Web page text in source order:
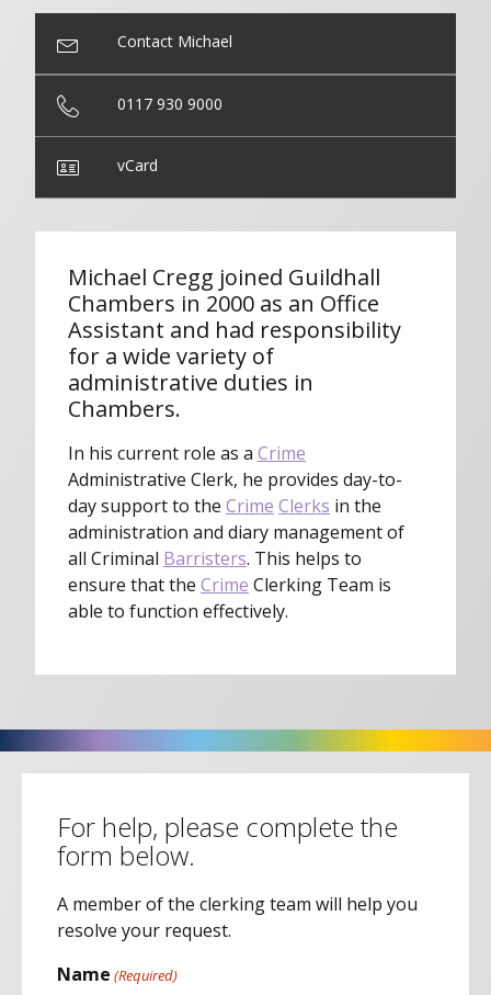
Contact Michael
0117 930 9000
vCard
Michael Cregg joined Guildhall
Chambers in 2000 as an Office
Assistant and had responsibility
for a wide variety of
administrative duties in
Chambers.
In his current role as a Crime
Administrative Clerk, he provides day-to-
day support to the Crime Clerks in the
administration and diary management of
all Criminal Barristers. This helps to
ensure that the Crime Clerking Team is
able to function effectively.
For help, please complete the
form below.
A member of the clerking team will help you
resolve your request.
Name (Required)